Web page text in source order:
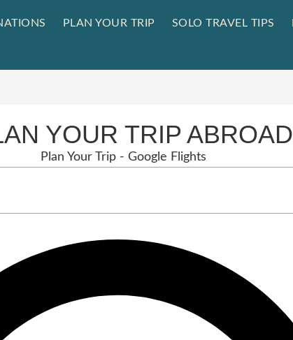
PLAN YOUR TRIP SOLO TRAVEL TIPS
YOUR TRIP ABROAD